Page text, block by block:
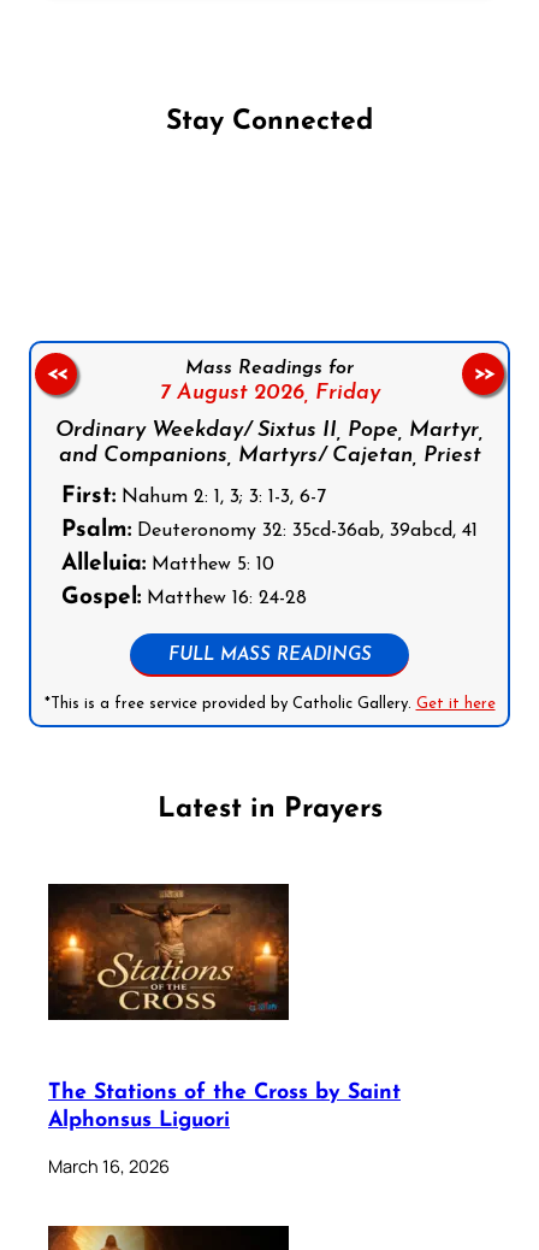
Stay Connected
Mass Readings for
7 August 2026, Friday
Ordinary Weekday/ Sixtus II, Pope, Martyr,
and Companions, Martyrs/ Cajetan, Priest
First: Nahum 2: 1, 3; 3: 1-3, 6-7
Psalm: Deuteronomy 32: 35cd-36ab, 39abcd, 41
Alleluia: Matthew 5: 10
Gospel: Matthew 16: 24-28
FULL MASS READINGS
*This is a free service provided by Catholic Gallery. Get it here
<< >>
Latest in Prayers
The Stations of the Cross by Saint
Alphonsus Liguori
March 16, 2026